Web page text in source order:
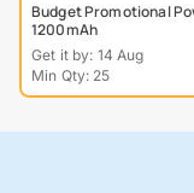
Budget Promotional
1200mAh
Get it by: 14 Aug
Min Qty: 25